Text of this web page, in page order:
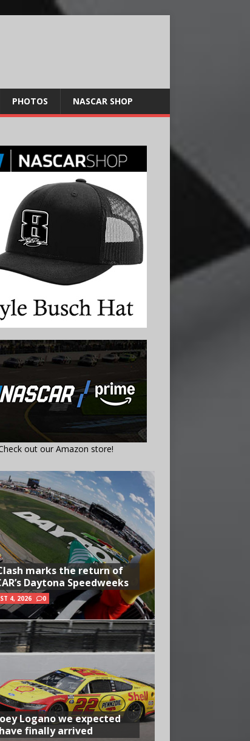
PHOTOS NASCAR SHOP
out our Amazon store!
marks the return of
Daytona Speedweeks
4, 2026 0
Logano we expected
finally arrived